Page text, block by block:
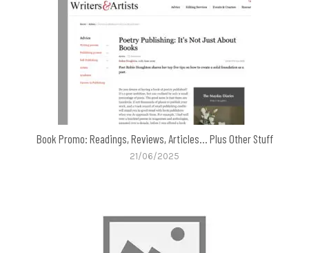
Book Promo: Readings, Reviews, Articles… Plus Other Stuff
21/06/2025